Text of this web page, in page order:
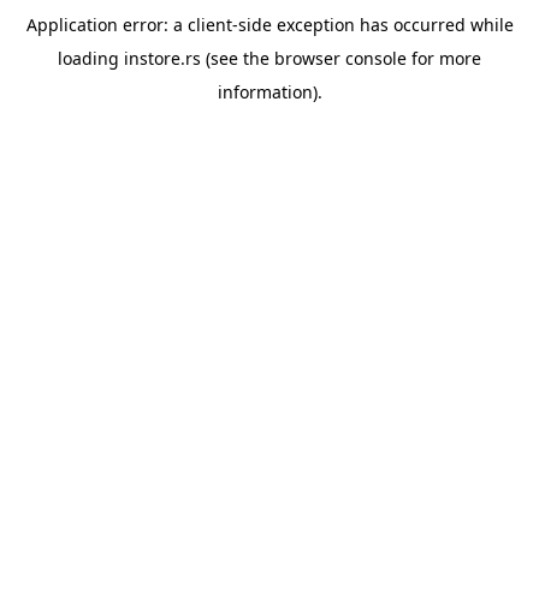
Application error: a client-side exception has occurred while
loading instore.rs (see the browser console for more
information).